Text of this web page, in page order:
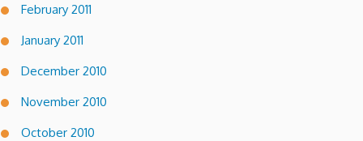
February 2011
January 2011
December 2010
November 2010
October 2010